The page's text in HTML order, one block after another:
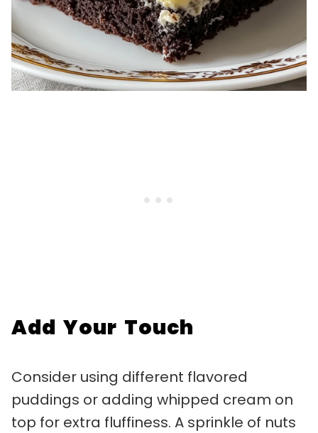
Add Your Touch
Consider using different flavored
puddings or adding whipped cream on
top for extra fluffiness. A sprinkle of nuts